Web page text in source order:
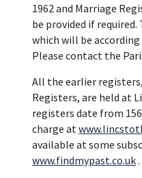
1962 and Marriage
be provided if
which will be
Please contact the
All the earlier
Registers, are held at
registers date from
charge at
available at some
www.findmypast.co.uk.